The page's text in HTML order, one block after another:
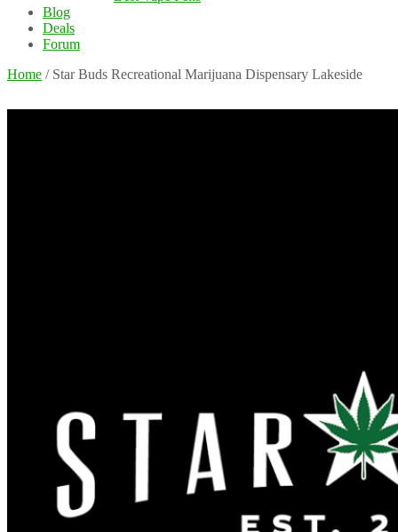
Blog
Deals
Forum
Home / Star Buds Recreational Marijuana Dispensary Lakeside